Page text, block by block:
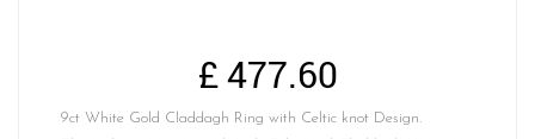
£477.60
9ct White Gold Claddagh Ring with Celtic knot Design.